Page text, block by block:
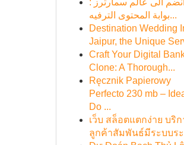
انضم الى عالم سمارترز :
بوابة المحتوى الترفيه...
Destination Wedding
Jaipur, the Unique
Craft Your Digital
Clone: A Thorough...
Ręcznik Papierowy
Perfecto 230 mb –
Do ...
เว็บ สล็อตแตกง่าย บริก
ลูกค้าสัมพันธ์มีระบบระ